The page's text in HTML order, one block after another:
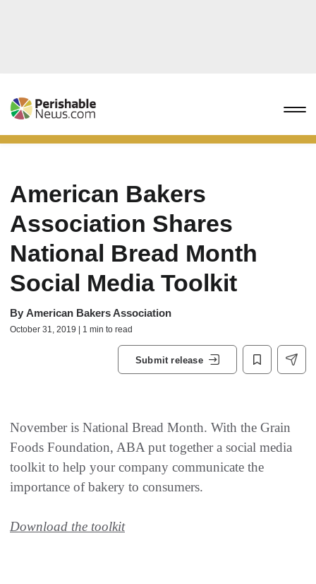
American Bakers
Association Shares
National Bread Month
Social Media Toolkit
By American Bakers Association
October 31, 2019 | 1 min to read
Submit release
November is National Bread Month. With the Grain
Foods Foundation, ABA put together a social media
toolkit to help your company communicate the
importance of bakery to consumers.
Download the toolkit